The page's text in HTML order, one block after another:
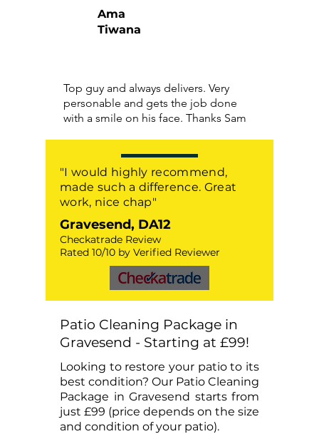
Ama
Tiwana
Top guy and always delivers. Very
personable and gets the job done
with a smile on his face. Thanks Sam
"I would highly recommend,
made such a difference. Great
work, nice chap"
Gravesend, DA12
Checkatrade Review
Rated 10/10 by Verified Reviewer
Patio Cleaning Package in
Gravesend - Starting at £99!
Looking to restore your patio to its
best condition? Our Patio Cleaning
Package in Gravesend starts from
just £99 (price depends on the size
and condition of your patio).